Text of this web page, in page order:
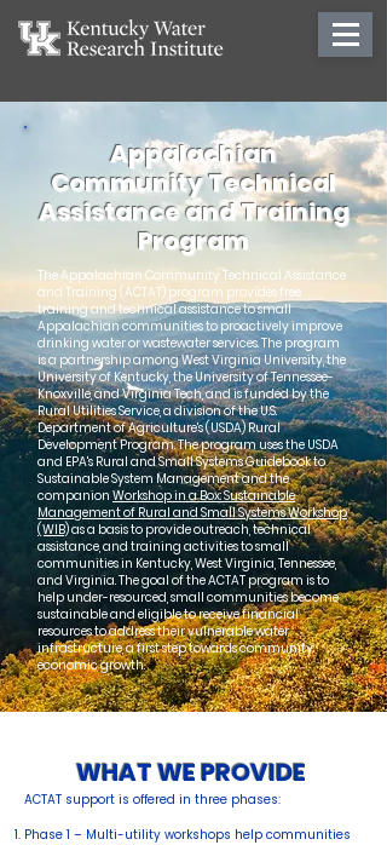
Appalachian
Community Technical
Assistance and Training
Program
The Appalachian Community Technical Assistance
and Training (ACTAT) program provides free
training and technical assistance to small
Appalachian communities to proactively improve
drinking water or wastewater services. The program
is a partnership among West Virginia University, the
University of Kentucky, the University of Tennessee-
Knoxville, and Virginia Tech, and is funded by the
Rural Utilities Service, a division of the U.S.
Department of Agriculture's (USDA) Rural
Development Program. The program uses the USDA
and EPA's Rural and Small Systems Guidebook to
Sustainable System Management and the
companion Workshop in a Box: Sustainable
Management of Rural and Small Systems Workshop
(WIB)as a basis to provide outreach, technical
assistance, and training activities to small
communities in Kentucky, West Virginia, Tennessee,
and Virginia. The goal of the ACTAT program is to
help under-resourced, small communities become
sustainable and eligible to receive financial
resources to address their vulnerable water
infrastructure, a first step towards community
economic growth.
WHAT WE PROVIDE
ACTAT support is offered in three phases:
Phase 1 – Multi-utility workshops help communities